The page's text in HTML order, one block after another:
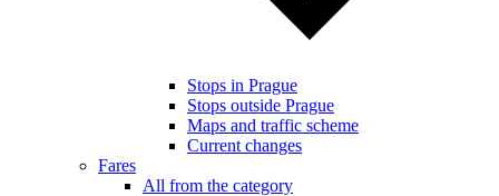
Stops in Prague
Stops outside Prague
Maps and traffic scheme
Current changes
Fares
All from the category